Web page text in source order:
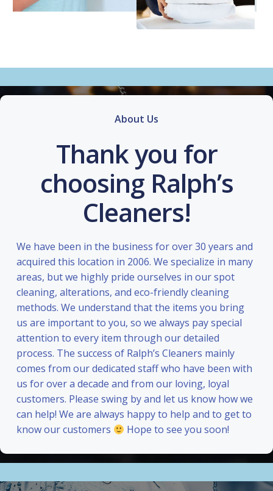
About Us
Thank you for
choosing Ralph’s
Cleaners!
We have been in the business for over 30 years and
acquired this location in 2006. We specialize in many
areas, but we highly pride ourselves in our spot
cleaning, alterations, and eco-friendly cleaning
methods. We understand that the items you bring
us are important to you, so we always pay special
attention to every item through our detailed
process. The success of Ralph’s Cleaners mainly
comes from our dedicated staff who have been with
us for over a decade and from our loving, loyal
customers. Please swing by and let us know how we
can help! We are always happy to help and to get to
know our customers
Hope to see you soon!